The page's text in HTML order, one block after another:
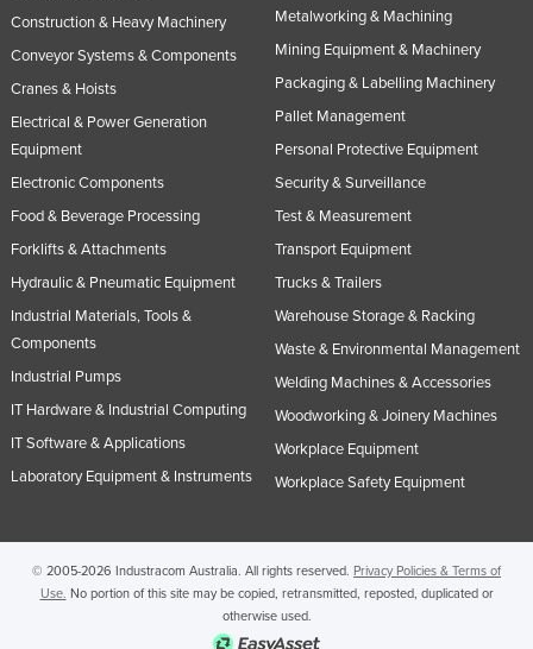
Construction & Heavy Machinery
Conveyor Systems & Components
Cranes & Hoists
Electrical & Power Generation
Equipment
Electronic Components
Food & Beverage Processing
Forklifts & Attachments
Hydraulic & Pneumatic Equipment
Industrial Materials, Tools &
Components
Industrial Pumps
IT Hardware & Industrial Computing
IT Software & Applications
Laboratory Equipment & Instruments
Metalworking & Machining
Mining Equipment & Machinery
Packaging & Labelling Machinery
Pallet Management
Personal Protective Equipment
Security & Surveillance
Test & Measurement
Transport Equipment
Trucks & Trailers
Warehouse Storage & Racking
Waste & Environmental Management
Welding Machines & Accessories
Woodworking & Joinery Machines
Workplace Equipment
Workplace Safety Equipment
© 2005-2026 Industracom Australia. All rights reserved. Privacy Policies & Terms of
Use. No portion of this site may be copied, retransmitted, reposted, duplicated or
otherwise used.